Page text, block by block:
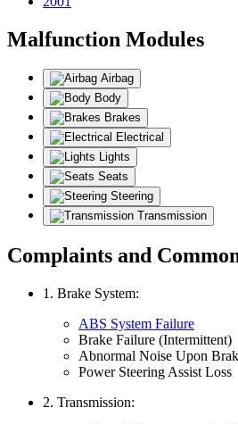
Malfunction Modules
Airbag
Body
Brakes
Electrical
Lights
Seats
Steering
Transmission
Complaints and
1. Brake System:
ABS System Failure
Brake Failure (Intermittent)
Abnormal Noise Upon
Power Steering Assist Loss
2. Transmission: